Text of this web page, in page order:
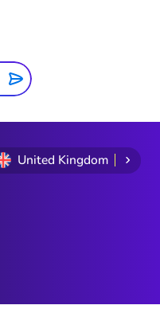
United Kingdom